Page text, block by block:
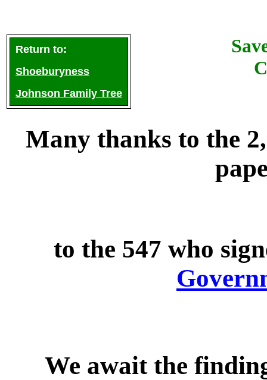
Return to:
Shoeburyness
Johnson Family Tree
Many thanks to the
to the 547 who
We await the